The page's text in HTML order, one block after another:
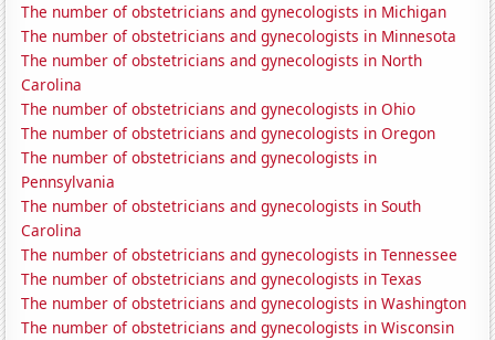
The number of obstetricians and gynecologists in Michigan
The number of obstetricians and gynecologists in Minnesota
The number of obstetricians and gynecologists in North
Carolina
The number of obstetricians and gynecologists in Ohio
The number of obstetricians and gynecologists in Oregon
The number of obstetricians and gynecologists in
Pennsylvania
The number of obstetricians and gynecologists in South
Carolina
The number of obstetricians and gynecologists in Tennessee
The number of obstetricians and gynecologists in Texas
The number of obstetricians and gynecologists in Washington
The number of obstetricians and gynecologists in Wisconsin